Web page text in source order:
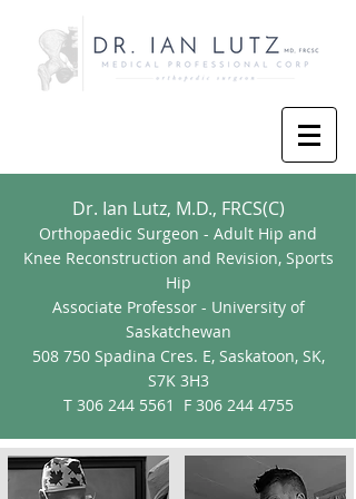
Dr. Ian Lutz, M.D., FRCS(C)
Orthopaedic Surgeon - Adult Hip and
Knee Reconstruction and Revision, Sports
Hip
Associate Professor - University of
Saskatchewan
508 750 Spadina Cres. E, Saskatoon, SK,
S7K 3H3
T 306 244 5561 F 306 244 4755